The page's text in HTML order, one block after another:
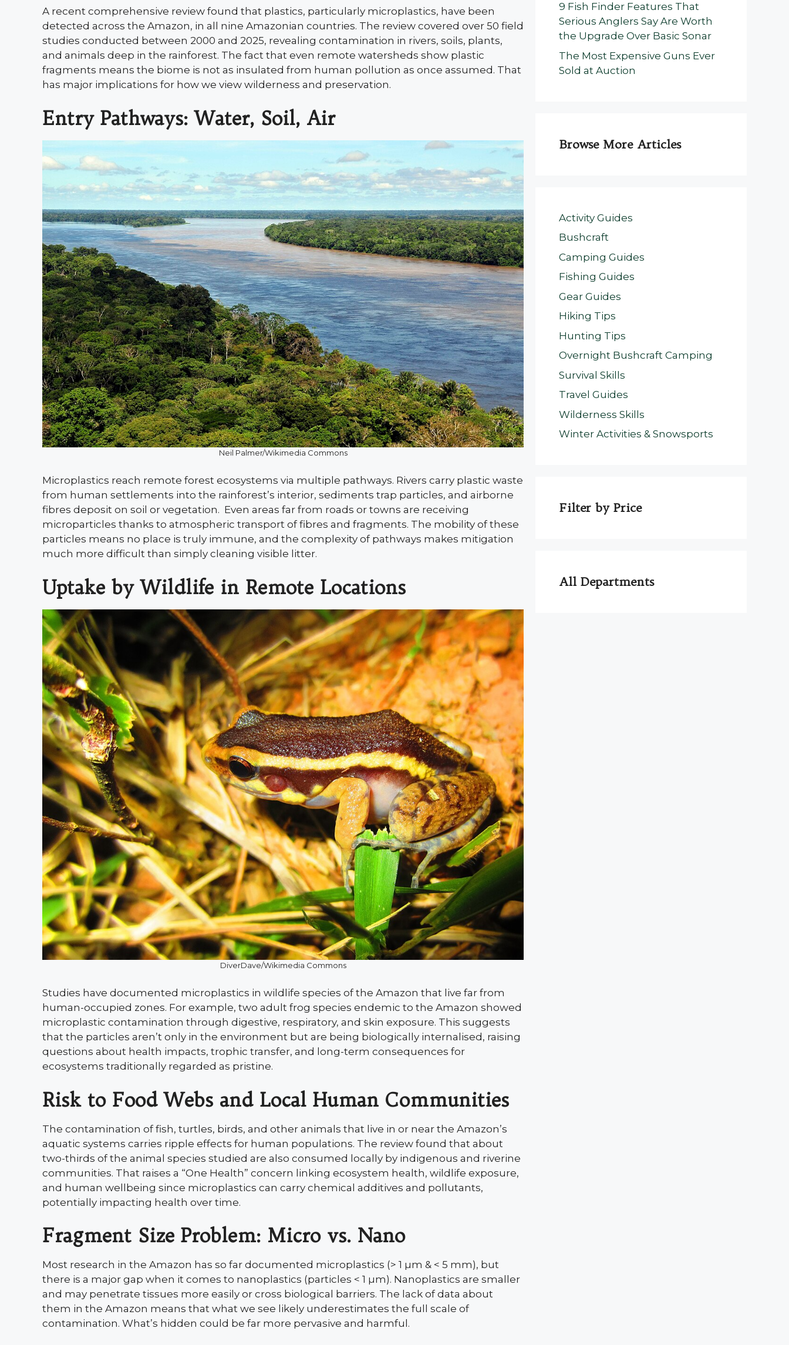
A recent comprehensive review found that plastics, particularly microplastics, have been
detected across the Amazon, in all nine Amazonian countries. The review covered over 50 field
studies conducted between 2000 and 2025, revealing contamination in rivers, soils, plants,
and animals deep in the rainforest. The fact that even remote watersheds show plastic
fragments means the biome is not as insulated from human pollution as once assumed. That
has major implications for how we view wilderness and preservation.
Entry Pathways: Water, Soil, Air
Neil Palmer/Wikimedia Commons
Microplastics reach remote forest ecosystems via multiple pathways. Rivers carry plastic waste
from human settlements into the rainforest’s interior, sediments trap particles, and airborne
fibres deposit on soil or vegetation. Even areas far from roads or towns are receiving
microparticles thanks to atmospheric transport of fibres and fragments. The mobility of these
particles means no place is truly immune, and the complexity of pathways makes mitigation
much more difficult than simply cleaning visible litter.
Uptake by Wildlife in Remote Locations
DiverDave/Wikimedia Commons
Studies have documented microplastics in wildlife species of the Amazon that live far from
human-occupied zones. For example, two adult frog species endemic to the Amazon showed
microplastic contamination through digestive, respiratory, and skin exposure. This suggests
that the particles aren’t only in the environment but are being biologically internalised, raising
questions about health impacts, trophic transfer, and long-term consequences for
ecosystems traditionally regarded as pristine.
Risk to Food Webs and Local Human Communities
The contamination of fish, turtles, birds, and other animals that live in or near the Amazon’s
aquatic systems carries ripple effects for human populations. The review found that about
two-thirds of the animal species studied are also consumed locally by indigenous and riverine
communities. That raises a “One Health” concern linking ecosystem health, wildlife exposure,
and human wellbeing since microplastics can carry chemical additives and pollutants,
potentially impacting health over time.
Fragment Size Problem: Micro vs. Nano
Most research in the Amazon has so far documented microplastics (> 1 µm & < 5 mm), but
there is a major gap when it comes to nanoplastics (particles < 1 µm). Nanoplastics are smaller
and may penetrate tissues more easily or cross biological barriers. The lack of data about
them in the Amazon means that what we see likely underestimates the full scale of
contamination. What’s hidden could be far more pervasive and harmful.
9 Fish Finder Features That
Serious Anglers Say Are Worth
the Upgrade Over Basic Sonar
The Most Expensive Guns Ever
Sold at Auction
Browse More Articles
Activity Guides
Bushcraft
Camping Guides
Fishing Guides
Gear Guides
Hiking Tips
Hunting Tips
Overnight Bushcraft Camping
Survival Skills
Travel Guides
Wilderness Skills
Winter Activities & Snowsports
Filter by Price
All Departments